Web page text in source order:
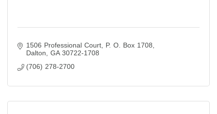
1506 Professional Court
P. O. Box 1708
Dalton
GA 30722-1708
(706) 278-2700